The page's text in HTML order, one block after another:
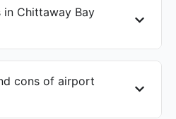
Chittaway Bay
cons of airport